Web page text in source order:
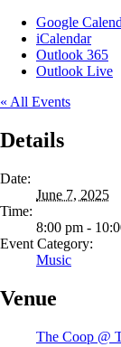
Google
iCalendar
Outlook 365
Outlook Live
« All Events
Details
Date:
June 7, 2025
Time:
8:00 pm -
Event Category:
Music
Venue
The Coop @